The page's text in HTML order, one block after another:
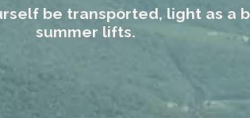
be transported, light as a
summer lifts.